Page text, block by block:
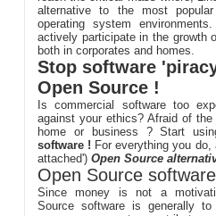
alternative to the most
operating system
actively participate in the growth
both in corporates and homes.
Stop software
Open Source !
Is commercial software too
against your ethics? Afraid of
home or business ? Start
software ! For everything you do,
attached') Open Source
Open Source
Since money is not a
Source software is generally